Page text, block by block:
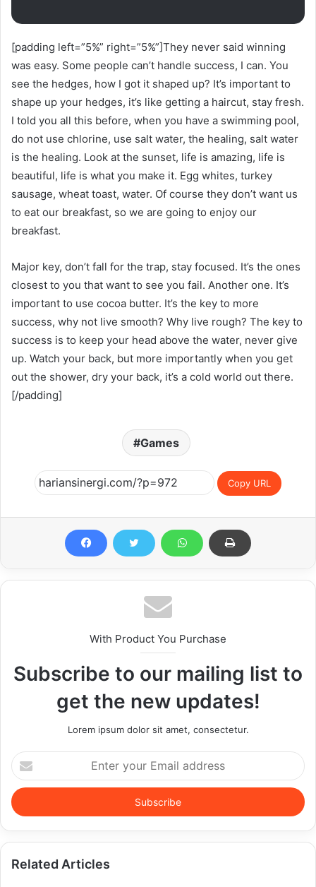
[padding left=”5%” right=”5%”]They never said winning
was easy. Some people can’t handle success, I can. You
see the hedges, how I got it shaped up? It’s important to
shape up your hedges, it’s like getting a haircut, stay fresh.
I told you all this before, when you have a swimming pool,
do not use chlorine, use salt water, the healing, salt water
is the healing. Look at the sunset, life is amazing, life is
beautiful, life is what you make it. Egg whites, turkey
sausage, wheat toast, water. Of course they don’t want us
to eat our breakfast, so we are going to enjoy our
breakfast.
Major key, don’t fall for the trap, stay focused. It’s the ones
closest to you that want to see you fail. Another one. It’s
important to use cocoa butter. It’s the key to more
success, why not live smooth? Why live rough? The key to
success is to keep your head above the water, never give
up. Watch your back, but more importantly when you get
out the shower, dry your back, it’s a cold world out there.
[/padding]
Games
Copy URL
With Product You Purchase
Subscribe to our mailing list to
get the new updates!
Lorem ipsum dolor sit amet, consectetur.
Enter
your
Email
address
Related Articles